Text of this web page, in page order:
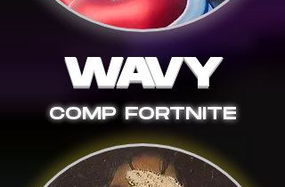
WAVY
COMP FORTNITE